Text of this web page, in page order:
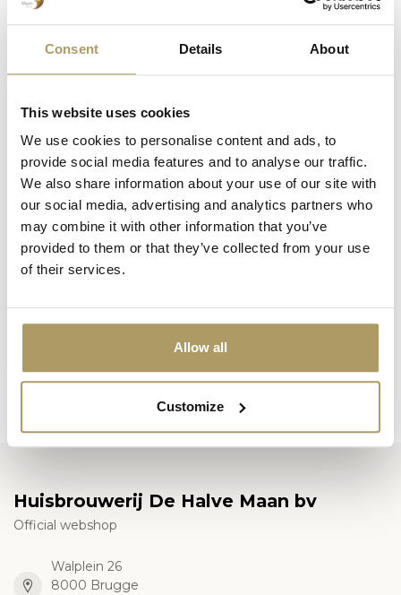
Consent Details About
This website uses cookies
We use cookies to personalise content and ads, to
provide social media features and to analyse our traffic.
We also share information about your use of our site with
our social media, advertising and analytics partners who
may combine it with other information that you’ve
provided to them or that they’ve collected from your use
of their services.
Allow all
Customize
Vu(s) récemment
golf
Huisbrouwerij De Halve Maan bv
Official webshop
Walplein 26
8000 Brugge